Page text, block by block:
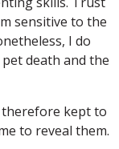
sensitive to the
I do
death and the
therefore kept to
to reveal them.